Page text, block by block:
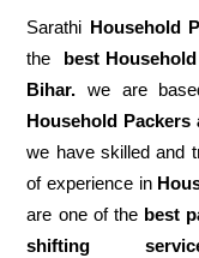
Sarathi Household
the
best
Bihar.we are
Household
we have skilled and
of experience in
are one of the best
shifting